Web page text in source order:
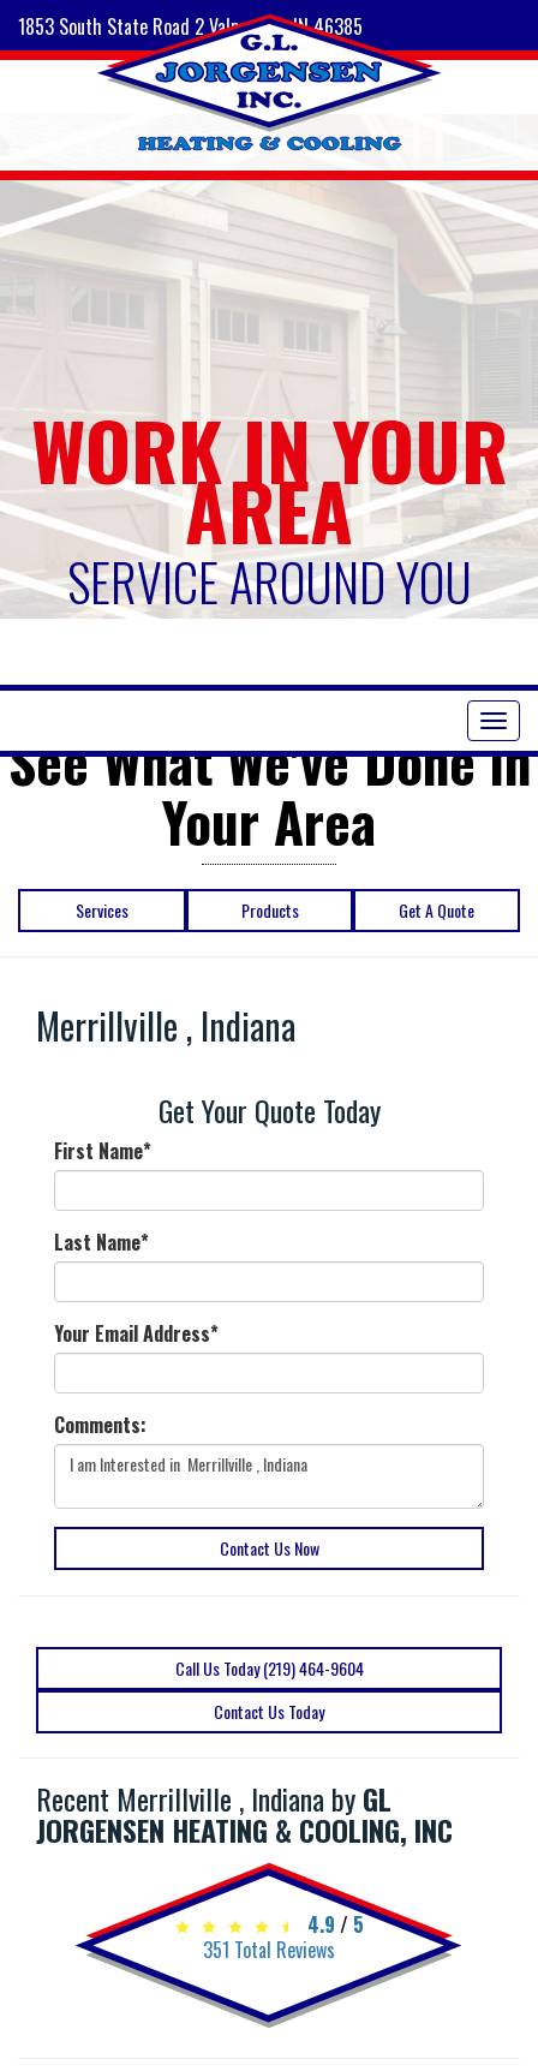
1853 South State Road 2 Valparaiso, IN 46385
WORK IN YOUR
AREA
SERVICE AROUND YOU
See What We've Done in
Your Area
Services Products Get A Quote
Merrillville , Indiana
Get Your Quote Today
First Name*
Last Name*
Your Email Address*
Comments:
Contact Us Now
Call Us Today (219) 464-9604
Contact Us Today
Recent Merrillville , Indiana byGL
JORGENSEN HEATING & COOLING, INC
4.9 / 5
351 Total Reviews